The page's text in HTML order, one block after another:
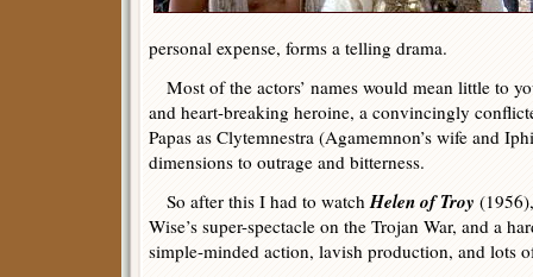
personal expense, forms a telling drama.
Most of the actors’ names would mean little to
and heart-breaking heroine, a convincingly
Papas as Clytemnestra (Agamemnon’s wife and
dimensions to outrage and bitterness.
So after this I had to watchHelen of Troy
Wise’s super-spectacle on the Trojan War, and a
simple-minded action, lavish production, and lots